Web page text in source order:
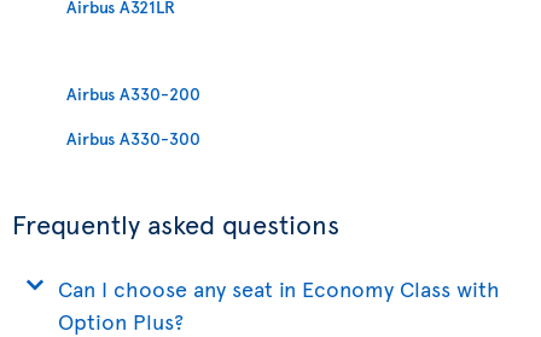
Airbus A321LR
Airbus A330-200
Airbus A330-300
Frequently asked questions
Can I choose any seat in Economy Class with
Option Plus?